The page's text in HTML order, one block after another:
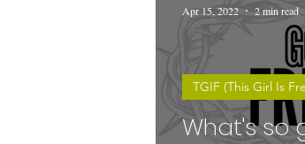
What's so
TGIF (This Girl Is
Apr 15, 2022 2 min read